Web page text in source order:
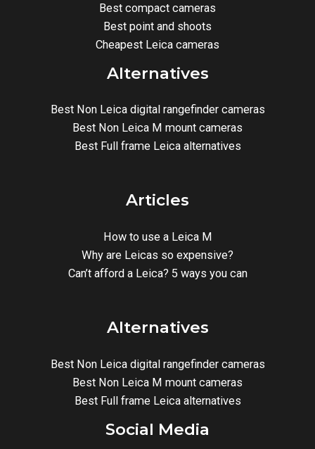
Best compact cameras
Best point and shoots
Cheapest Leica cameras
Alternatives
Best Non Leica digital rangefinder cameras
Best Non Leica M mount cameras
Best Full frame Leica alternatives
Articles
How to use a Leica M
Why are Leicas so expensive?
Can’t afford a Leica? 5 ways you can
Alternatives
Best Non Leica digital rangefinder cameras
Best Non Leica M mount cameras
Best Full frame Leica alternatives
Social Media